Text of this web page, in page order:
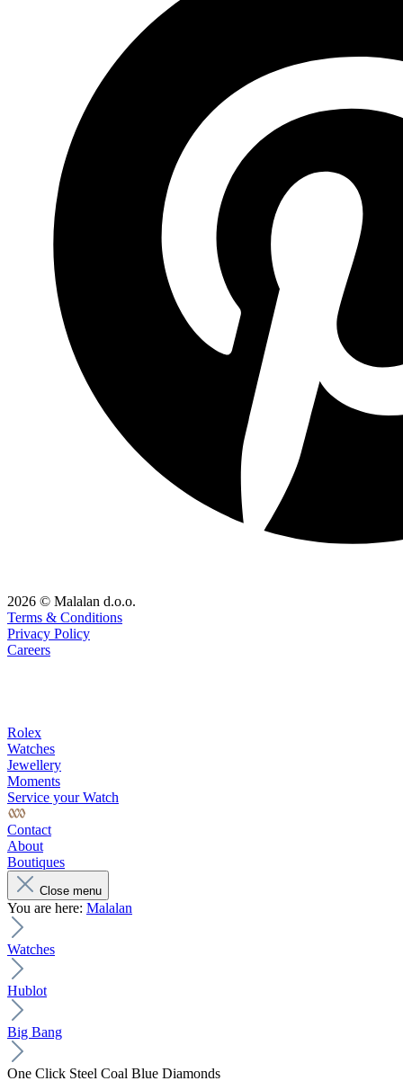
2026 © Malalan d.o.o.
Terms & Conditions
Privacy Policy
Careers
Rolex
Watches
Jewellery
Moments
Service your Watch
Contact
About
Boutiques
Close menu
You are here: Malalan
Watches
Hublot
Big Bang
One Click Steel Coal Blue Diamonds